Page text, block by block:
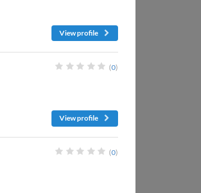
View profile
(0)
View profile
(0)